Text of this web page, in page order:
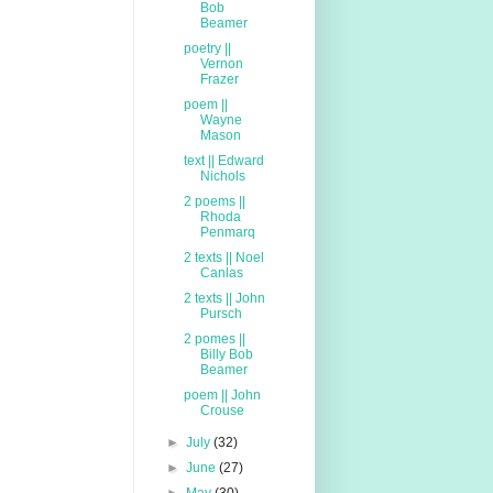
Bob
Beamer
poetry ||
Vernon
Frazer
poem ||
Wayne
Mason
text || Edward
Nichols
2 poems ||
Rhoda
Penmarq
2 texts || Noel
Canlas
2 texts || John
Pursch
2 pomes ||
Billy Bob
Beamer
poem || John
Crouse
►July(32)
►June(27)